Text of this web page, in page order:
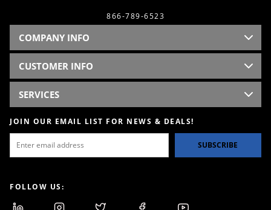
866-789-6523
COMPANY INFO
CUSTOMER INFO
SERVICES
JOIN OUR EMAIL LIST FOR NEWS & DEALS!
SUBSCRIBE
FOLLOW US: